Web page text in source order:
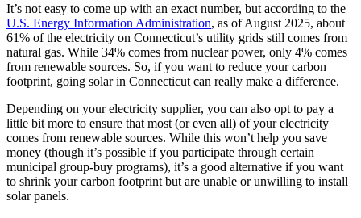
It’s not easy to come up with an exact number, but according to the
U.S. Energy Information Administration, as of August 2025, about
61% of the electricity on Connecticut’s utility grids still comes from
natural gas. While 34% comes from nuclear power, only 4% comes
from renewable sources. So, if you want to reduce your carbon
footprint, going solar in Connecticut can really make a difference.
Depending on your electricity supplier, you can also opt to pay a
little bit more to ensure that most (or even all) of your electricity
comes from renewable sources. While this won’t help you save
money (though it’s possible if you participate through certain
municipal group-buy programs), it’s a good alternative if you want
to shrink your carbon footprint but are unable or unwilling to install
solar panels.